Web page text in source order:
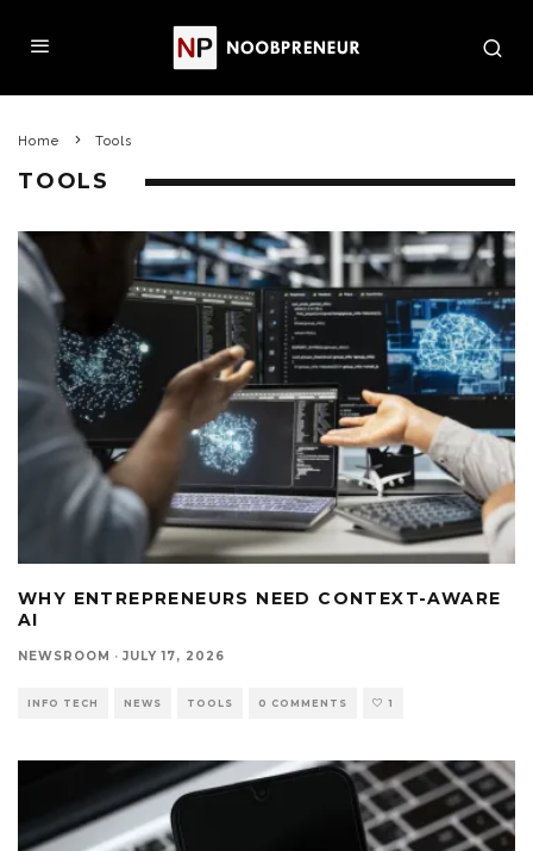
Home Tools
TOOLS
WHY ENTREPRENEURS NEED CONTEXT-AWARE
AI
NEWSROOM · JULY 17, 2026
INFO TECH NEWS TOOLS 0 COMMENTS 1